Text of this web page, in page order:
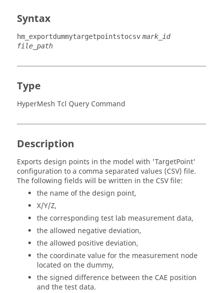
Syntax
hm_exportdummytargetpointstocsv mark_id
file_path
Type
HyperMesh Tcl Query Command
Description
Exports design points in the model with 'TargetPoint'
configuration to a comma separated values (CSV) file.
The following fields will be written in the CSV file:
the name of the design point,
X/Y/Z,
the corresponding test lab measurement data,
the allowed negative deviation,
the allowed positive deviation,
the coordinate value for the measurement node
located on the dummy,
the signed difference between the CAE position
and the test data.